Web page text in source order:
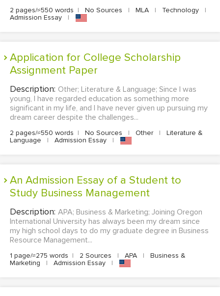
2 pages/≈550 words | No Sources | MLA | Technology
|
Admission Essay
|
Application for College Scholarship
Assignment Paper
Description: Other; Literature & Language; Since I was
young, I have regarded education as something more
significant in my life, and I have never given up pursuing my
dream career despite the challenges...
2 pages/≈550 words | No Sources | Other |
Literature &
Language
| Admission Essay |
An Admission Essay of a Student to
Study Business Management
Description: APA; Business & Marketing; Joining Oregon
International University has always been my dream since
my high school days to do my graduate degree in Business
Resource Management...
1 page/≈275 words | 2 Sources | APA |
Business &
Marketing
| Admission Essay |